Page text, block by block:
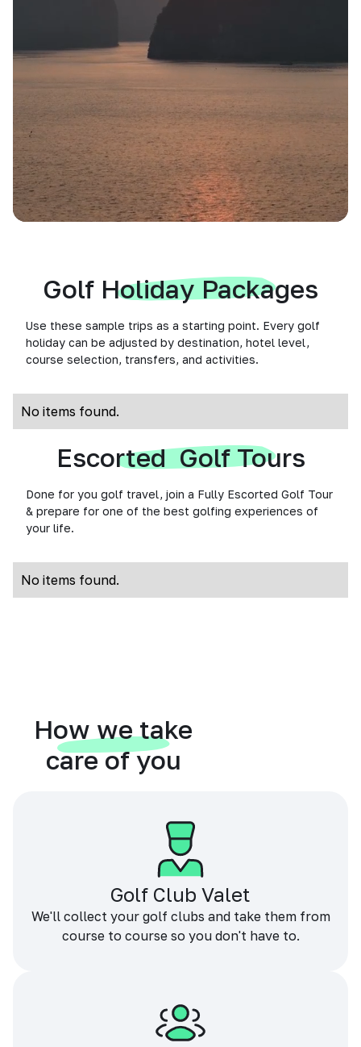
Golf Holiday Packages
Use these sample trips as a starting point. Every golf
holiday can be adjusted by destination, hotel level,
course selection, transfers, and activities.
No items found.
Escorted Golf Tours
Done for you golf travel, join a Fully Escorted Golf Tour
& prepare for one of the best golfing experiences of
your life.
No items found.
How we take
care of you
Golf Club Valet
We'll collect your golf clubs and take them from
course to course so you don't have to.